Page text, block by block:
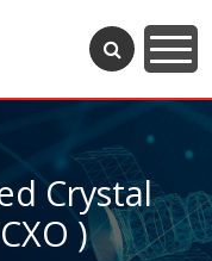
Crystal
)